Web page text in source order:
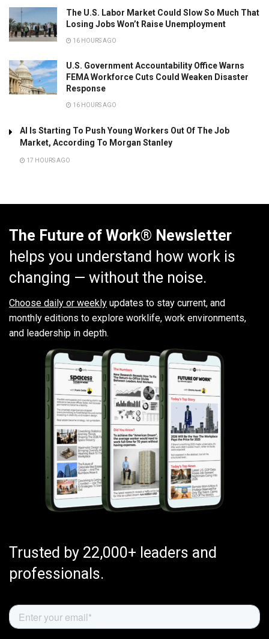
The U.S. Labor Market Could Slow So Much That
Losing Jobs Won’t Raise Unemployment
16 HOURS AGO
U.S. Government Accountability Office Warns
FEMA Workforce Cuts Could Weaken Disaster
Response
16 HOURS AGO
AI Is Starting To Push Young Workers Out Of The Job
Market, According To Morgan Stanley
17 HOURS AGO
The Future of Work® Newsletter
helps you understand how work is
changing — without the noise.
Choose daily or weekly updates to stay current, and
monthly editions to explore worklife, work environments,
and leadership in depth.
Trusted by 22,000+ leaders and
professionals.